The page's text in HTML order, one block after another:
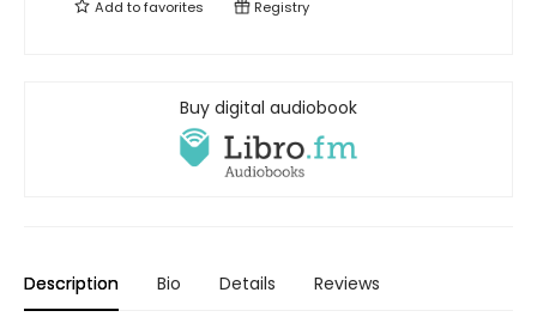
Add tofavorites Registry
Buy digital audiobook
Description Bio Details Reviews